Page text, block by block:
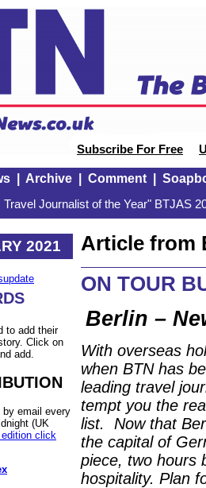
Subscribe For Free
| Archive| Comment|
Journalist of the Year" BTJAS
2021
to add their
Click on
add.
by email every
(UK
click
Article from
ON TOUR
Berlin –
With overseas
when BTN has
leading travel
tempt you the
list. Now that
the capital of
piece, two hours
hospitality. Plan